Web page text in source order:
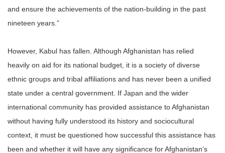
and ensure the achievements of the nation-building in the past
nineteen years.”
However, Kabul has fallen. Although Afghanistan has relied
heavily on aid for its national budget, it is a society of diverse
ethnic groups and tribal affiliations and has never been a unified
state under a central government. If Japan and the wider
international community has provided assistance to Afghanistan
without having fully understood its history and sociocultural
context, it must be questioned how successful this assistance has
been and whether it will have any significance for Afghanistan’s